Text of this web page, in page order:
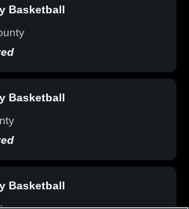
Basketball
Basketball
Basketball